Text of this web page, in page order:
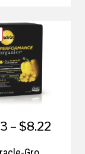
– $8.22